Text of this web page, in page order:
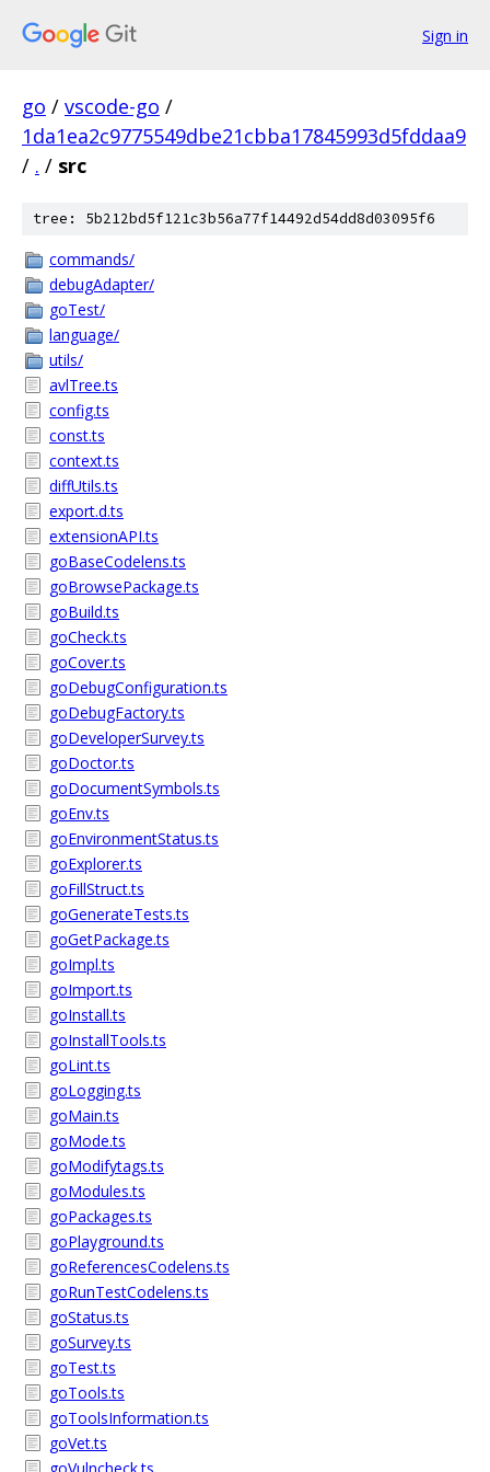
Sign in
go / vscode-go /
1da1ea2c9775549dbe21cbba17845993d5fddaa9
/ . / src
tree: 5b212bd5f121c3b56a77f14492d54dd8d03095f6
commands/
debugAdapter/
goTest/
language/
utils/
avlTree.ts
config.ts
const.ts
context.ts
diffUtils.ts
export.d.ts
extensionAPI.ts
goBaseCodelens.ts
goBrowsePackage.ts
goBuild.ts
goCheck.ts
goCover.ts
goDebugConfiguration.ts
goDebugFactory.ts
goDeveloperSurvey.ts
goDoctor.ts
goDocumentSymbols.ts
goEnv.ts
goEnvironmentStatus.ts
goExplorer.ts
goFillStruct.ts
goGenerateTests.ts
goGetPackage.ts
goImpl.ts
goImport.ts
goInstall.ts
goInstallTools.ts
goLint.ts
goLogging.ts
goMain.ts
goMode.ts
goModifytags.ts
goModules.ts
goPackages.ts
goPlayground.ts
goReferencesCodelens.ts
goRunTestCodelens.ts
goStatus.ts
goSurvey.ts
goTest.ts
goTools.ts
goToolsInformation.ts
goVet.ts